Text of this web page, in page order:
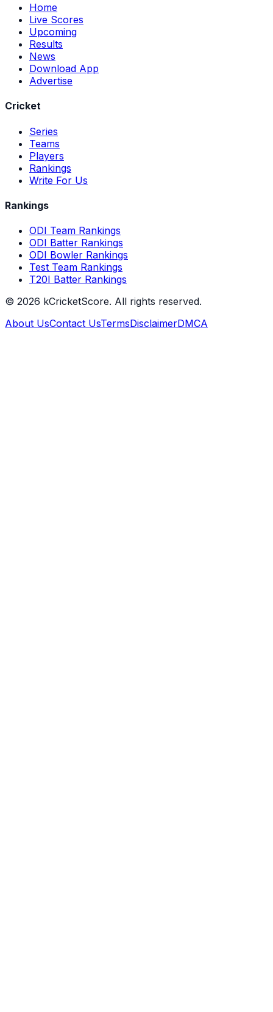
Home
Live Scores
Upcoming
Results
News
Download App
Advertise
Cricket
Series
Teams
Players
Rankings
Write For Us
Rankings
ODI Team Rankings
ODI Batter Rankings
ODI Bowler Rankings
Test Team Rankings
T20I Batter Rankings
© 2026 kCricketScore. All rights reserved.
About UsContact UsTermsDisclaimerDMCA